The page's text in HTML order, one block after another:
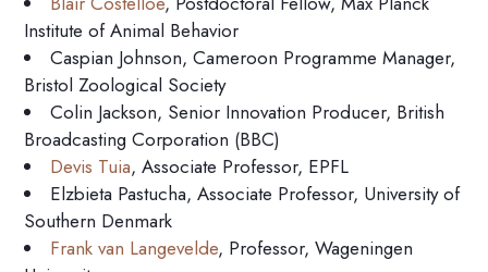
Institute of Animal Behavior
Caspian Johnson, Cameroon Programme Manager,
Bristol Zoological Society
Colin Jackson, Senior Innovation Producer, British
Broadcasting Corporation (BBC)
Devis Tuia, Associate Professor, EPFL
Elzbieta Pastucha, Associate Professor, University of
Southern Denmark
Frank van Langevelde, Professor, Wageningen